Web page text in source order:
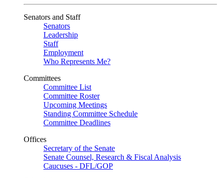
Senators and Staff
Senators
Leadership
Staff
Employment
Who Represents Me?
Committees
Committee List
Committee Roster
Upcoming Meetings
Standing Committee Schedule
Committee Deadlines
Offices
Secretary of the Senate
Senate Counsel, Research & Fiscal Analysis
Caucuses - DFL/GOP